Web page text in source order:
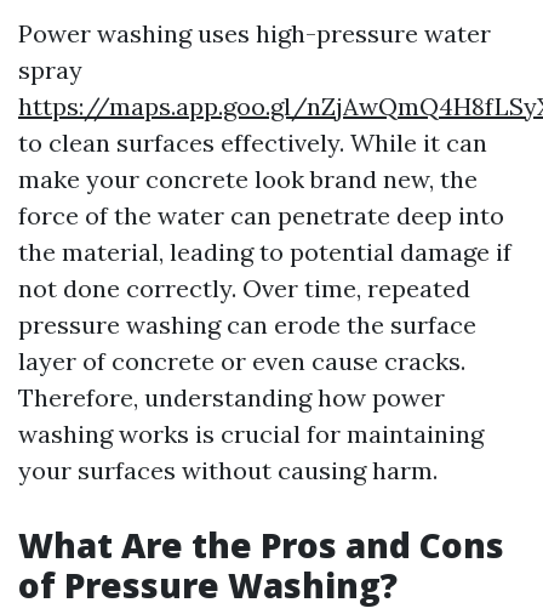
Power washing uses high-pressure water
spray
https://maps.app.goo.gl/
to clean surfaces effectively. While it can
make your concrete look brand new, the
force of the water can penetrate deep into
the material, leading to potential damage if
not done correctly. Over time, repeated
pressure washing can erode the surface
layer of concrete or even cause cracks.
Therefore, understanding how power
washing works is crucial for maintaining
your surfaces without causing harm.
What Are the Pros and Cons
of Pressure Washing?